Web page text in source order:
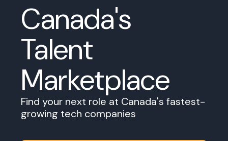
Canada's
Talent
Marketplace
Find your next role at Canada's fastest-
growing tech companies